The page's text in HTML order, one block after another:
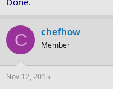
C chefhow
Member
Nov 12, 2015